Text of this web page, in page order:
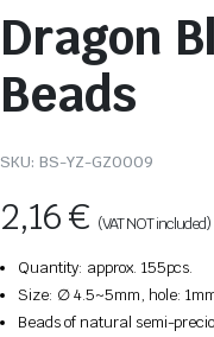
Dragon
Beads
SKU: BS-YZ-GZ0009
2,16€ (VAT NOT included)
Quantity: approx. 155pcs.
Size: ∅ 4.5~5mm, hole:
Beads of natural semi-